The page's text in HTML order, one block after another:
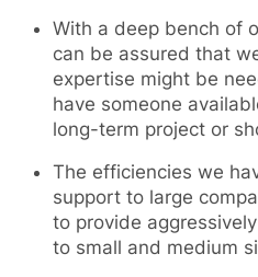
With a deep bench of
can be assured that
expertise might be
have someone
long-term project or
The efficiencies we
support to large
to provide
to small and medium